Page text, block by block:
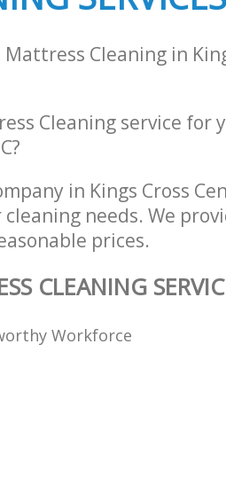
Cleaning in
Cleaning service for
in Kings Cross
needs. We
prices.
CLEANING
Workforce